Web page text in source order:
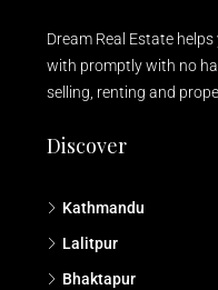
Dream Real Estate
with promptly with no
selling, renting and
Discover
Kathmandu
Lalitpur
Bhaktapur